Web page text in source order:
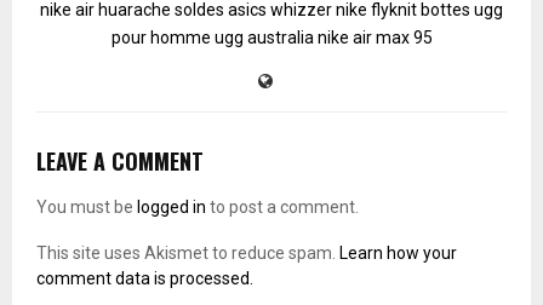
nike air huarache soldes asics whizzernike flyknitbottes ugg
pour homme ugg australia nike air max 95
LEAVE A COMMENT
You must be logged in to post a comment.
This site uses Akismet to reduce spam. Learn how your
comment data is processed.